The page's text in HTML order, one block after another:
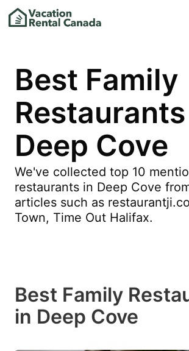
Best Family
Deep Cove
We've collected top 10
restaurants in Deep Cove
articles such as
Town, Time Out Halifax.
Best Family
in Deep Cove